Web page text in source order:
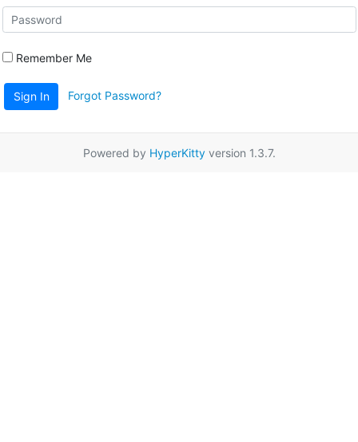
Remember Me
Sign In Forgot Password?
Powered by HyperKittyversion 1.3.7.